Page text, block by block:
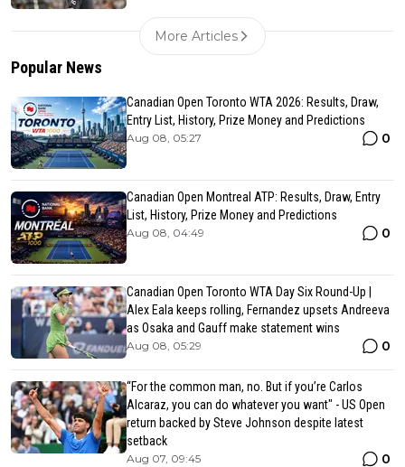
More Articles
Popular News
Canadian Open Toronto WTA 2026: Results, Draw,
Entry List, History, Prize Money and Predictions
Aug 08, 05:27 0
Canadian Open Montreal ATP: Results, Draw, Entry
List, History, Prize Money and Predictions
Aug 08, 04:49 0
Canadian Open Toronto WTA Day Six Round-Up |
Alex Eala keeps rolling, Fernandez upsets Andreeva
as Osaka and Gauff make statement wins
Aug 08, 05:29 0
“For the common man, no. But if you’re Carlos
Alcaraz, you can do whatever you want" - US Open
return backed by Steve Johnson despite latest
setback
Aug 07, 09:45 0